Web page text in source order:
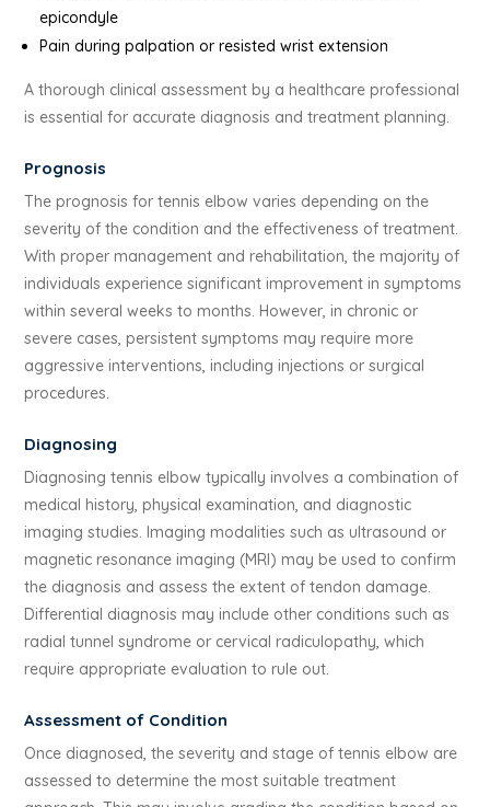
epicondyle
Pain during palpation or resisted wrist extension
A thorough clinical assessment by a healthcare professional
is essential for accurate diagnosis and treatment planning.
Prognosis
The prognosis for tennis elbow varies depending on the
severity of the condition and the effectiveness of treatment.
With proper management and rehabilitation, the majority of
individuals experience significant improvement in symptoms
within several weeks to months. However, in chronic or
severe cases, persistent symptoms may require more
aggressive interventions, including injections or surgical
procedures.
Diagnosing
Diagnosing tennis elbow typically involves a combination of
medical history, physical examination, and diagnostic
imaging studies. Imaging modalities such as ultrasound or
magnetic resonance imaging (MRI) may be used to confirm
the diagnosis and assess the extent of tendon damage.
Differential diagnosis may include other conditions such as
radial tunnel syndrome or cervical radiculopathy, which
require appropriate evaluation to rule out.
Assessment of Condition
Once diagnosed, the severity and stage of tennis elbow are
assessed to determine the most suitable treatment